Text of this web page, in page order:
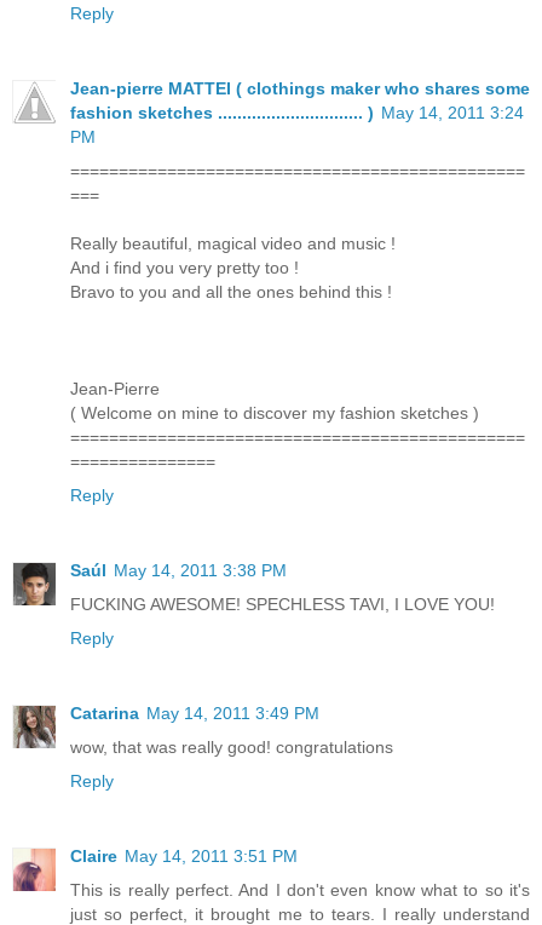
Reply
Jean-pierre MATTEI ( clothings maker who shares some
fashion sketches .............................. ) May 14, 2011 3:24
PM
===============================================
===
Really beautiful, magical video and music !
And i find you very pretty too !
Bravo to you and all the ones behind this !
Jean-Pierre
( Welcome on mine to discover my fashion sketches )
===============================================
===============
Reply
Saúl May 14, 2011 3:38 PM
FUCKING AWESOME! SPECHLESS TAVI, I LOVE YOU!
Reply
Catarina May 14, 2011 3:49 PM
wow, that was really good! congratulations
Reply
Claire May 14, 2011 3:51 PM
This is really perfect. And I don't even know what to so it's
just so perfect, it brought me to tears. I really understand